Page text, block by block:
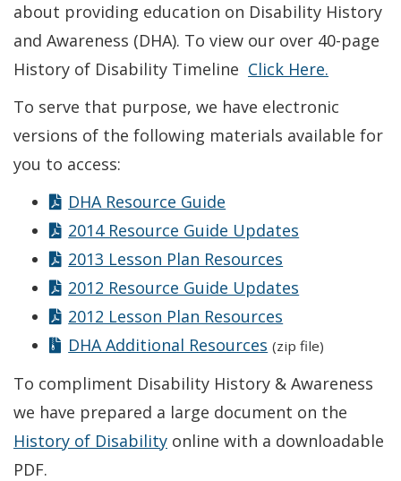
about providing education on Disability History
and Awareness (DHA). To view our over 40-page
History of Disability Timeline Click Here.
To serve that purpose, we have electronic
versions of the following materials available for
you to access:
DHA Resource Guide
2014 Resource Guide Updates
2013 Lesson Plan Resources
2012 Resource Guide Updates
2012 Lesson Plan Resources
DHA Additional Resources (zip file)
To compliment Disability History & Awareness
we have prepared a large document on the
History of Disability online with a downloadable
PDF.